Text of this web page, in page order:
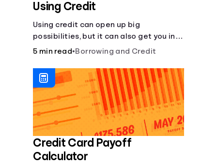
Using Credit
Using credit can open up big
possibilities, but it can also get you in
trouble if you aren’t careful
5 min read•Borrowing and Credit
Credit Card Payoff
Calculator